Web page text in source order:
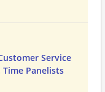
Service
Panelists